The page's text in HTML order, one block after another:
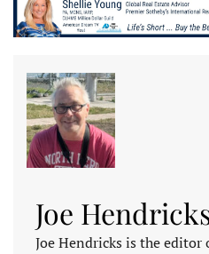
Joe
Joe Hendricks is the